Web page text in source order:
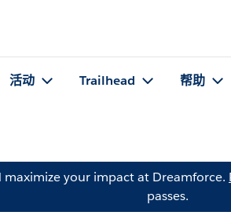
活动 Trailhead 帮助
your impact at Dreamforce.
passes.